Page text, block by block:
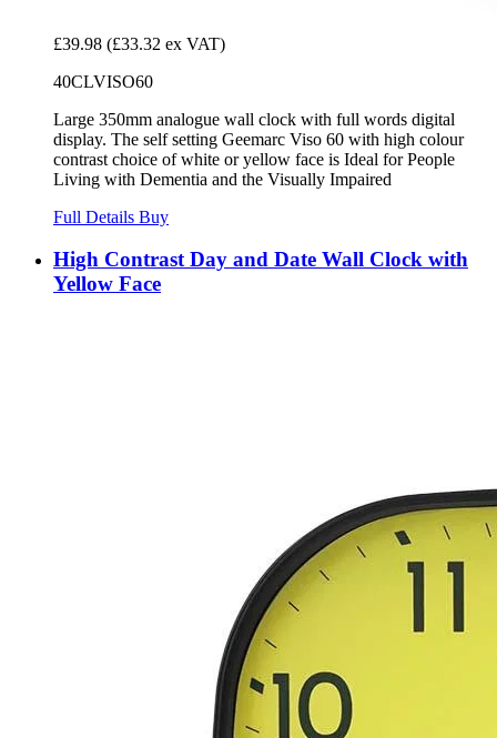
£39.98 (£33.32 ex VAT)
40CLVISO60
Large 350mm analogue wall clock with full words digital
display. The self setting Geemarc Viso 60 with high colour
contrast choice of white or yellow face is Ideal for People
Living with Dementia and the Visually Impaired
Full Details Buy
High Contrast Day and Date Wall Clock with
Yellow Face